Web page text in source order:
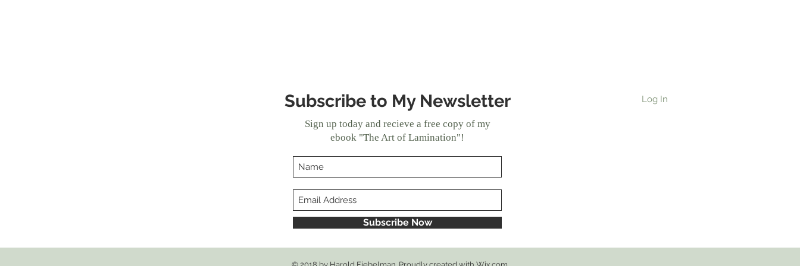
Subscribe to My Newsletter
Sign up today and recieve a free copy of my
ebook "The Art of Lamination"!
Subscribe Now
Log In